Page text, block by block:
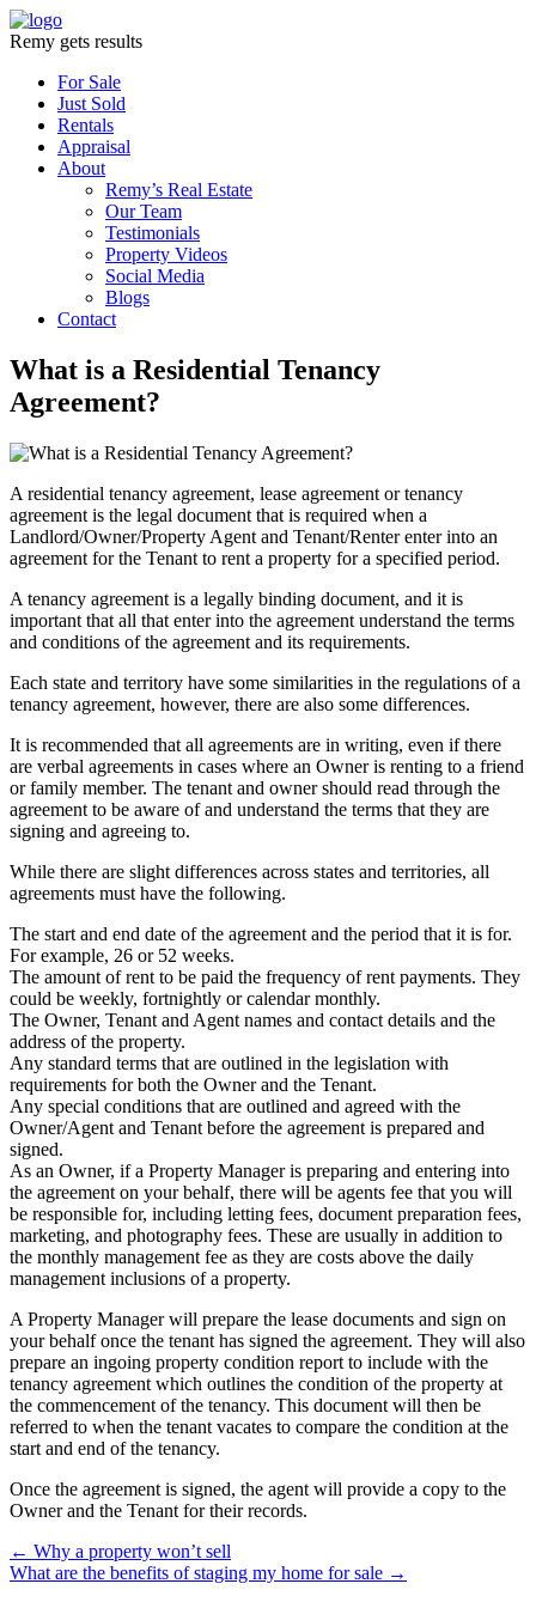
Remy gets results
For Sale
Just Sold
Rentals
Appraisal
About
Remy’s Real Estate
Our Team
Testimonials
Property Videos
Social Media
Blogs
Contact
What is a Residential Tenancy
Agreement?
A residential tenancy agreement, lease agreement or tenancy
agreement is the legal document that is required when a
Landlord/Owner/Property Agent and Tenant/Renter enter into an
agreement for the Tenant to rent a property for a specified period.
A tenancy agreement is a legally binding document, and it is
important that all that enter into the agreement understand the terms
and conditions of the agreement and its requirements.
Each state and territory have some similarities in the regulations of a
tenancy agreement, however, there are also some differences.
It is recommended that all agreements are in writing, even if there
are verbal agreements in cases where an Owner is renting to a friend
or family member. The tenant and owner should read through the
agreement to be aware of and understand the terms that they are
signing and agreeing to.
While there are slight differences across states and territories, all
agreements must have the following.
The start and end date of the agreement and the period that it is for.
For example, 26 or 52 weeks.
The amount of rent to be paid the frequency of rent payments. They
could be weekly, fortnightly or calendar monthly.
The Owner, Tenant and Agent names and contact details and the
address of the property.
Any standard terms that are outlined in the legislation with
requirements for both the Owner and the Tenant.
Any special conditions that are outlined and agreed with the
Owner/Agent and Tenant before the agreement is prepared and
signed.
As an Owner, if a Property Manager is preparing and entering into
the agreement on your behalf, there will be agents fee that you will
be responsible for, including letting fees, document preparation fees,
marketing, and photography fees. These are usually in addition to
the monthly management fee as they are costs above the daily
management inclusions of a property.
A Property Manager will prepare the lease documents and sign on
your behalf once the tenant has signed the agreement. They will also
prepare an ingoing property condition report to include with the
tenancy agreement which outlines the condition of the property at
the commencement of the tenancy. This document will then be
referred to when the tenant vacates to compare the condition at the
start and end of the tenancy.
Once the agreement is signed, the agent will provide a copy to the
Owner and the Tenant for their records.
← Why a property won’t sell
What are the benefits of staging my home for sale →